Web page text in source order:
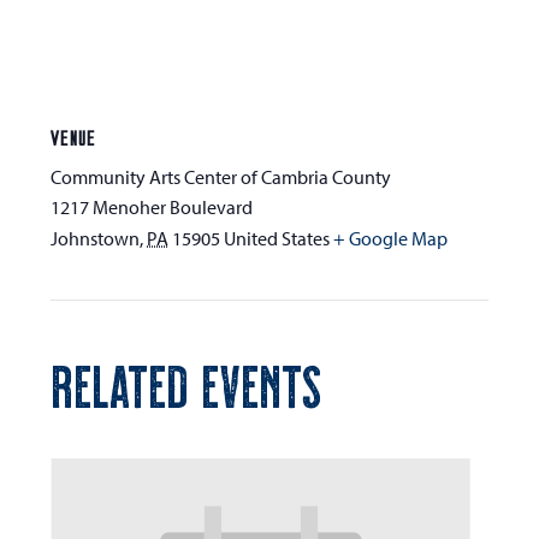
VENUE
Community Arts Center of Cambria County
1217 Menoher Boulevard
Johnstown, PA 15905 United States+ Google Map
RELATED EVENTS